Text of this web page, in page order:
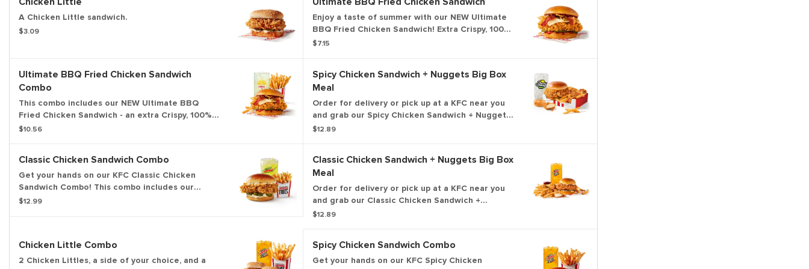
A Chicken Little sandwich.
$3.09
Enjoy a taste of summer with our NEW Ultimate
BBQ Fried Chicken Sandwich! Extra Crispy, 100%
white meat filet topped with hickory smoked
bun.
$7.15
Ultimate BBQ Fried Chicken Sandwich
Combo
This combo includes our NEW Ultimate BBQ
Fried Chicken Sandwich - an extra Crispy, 100%
white meat filet topped with hickory smoked
bun. Served with an individual Secret Recipe Fry
and a medium drink.
$10.56
Spicy Chicken Sandwich + Nuggets Big Box
Meal
Order for delivery or pick up at a KFC near you
and grab our Spicy Chicken Sandwich + Nuggets
Box Meal! This box includes our premium, all-
of our all-new 100% white meat, hand-breaded
chicken nuggets.
$12.89
Classic Chicken Sandwich Combo
Get your hands on our KFC Classic Chicken
Sandwich Combo! This combo includes our
premium, all-white meat, Extra Crispy fried
$12.99
Classic Chicken Sandwich + Nuggets Big Box
Meal
Order for delivery or pick up at a KFC near you
and grab our Classic Chicken Sandwich +
Nuggets Box Meal! This box includes our
medium drink and 5 of our all-new 100% white
meat, hand-breaded chicken nuggets.
$12.89
Chicken Little Combo
2 Chicken Littles, a side of your choice, and a
Spicy Chicken Sandwich Combo
Get your hands on our KFC Spicy Chicken